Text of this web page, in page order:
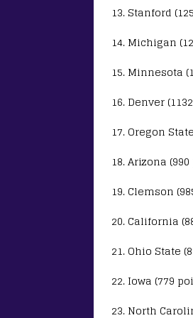
13. Stanford
14. Michigan
15. Minnesota
16. Denver
17. Oregon
18. Arizona
19. Clemson
20. California
21. Ohio State
22. Iowa (779
23. North